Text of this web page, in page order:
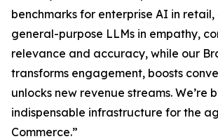
benchmarks for enterprise AI in
general-purpose LLMs in empathy,
relevance and accuracy, while our
transforms engagement, boosts
unlocks new revenue streams. We’re
indispensable infrastructure for the
Commerce.”